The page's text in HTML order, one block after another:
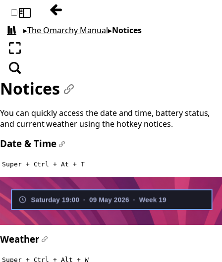
Toggle sidebarPrevious: Reminders
All books
▸The Omarchy Manual▸Notices
Enter fullscreen
Search
Notices
You can quickly access the date and time, battery status,
and current weather using the hotkey notices.
Date & Time
Super + Ctrl + At + T
Weather
Super + Ctrl + Alt + W